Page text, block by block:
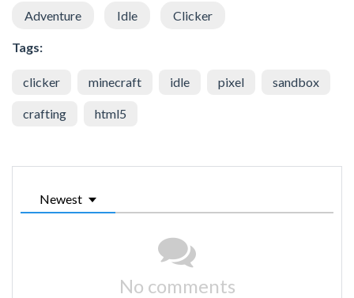
Adventure Idle Clicker
Tags:
clicker minecraft idle pixel sandbox
crafting html5
Newest
No comments